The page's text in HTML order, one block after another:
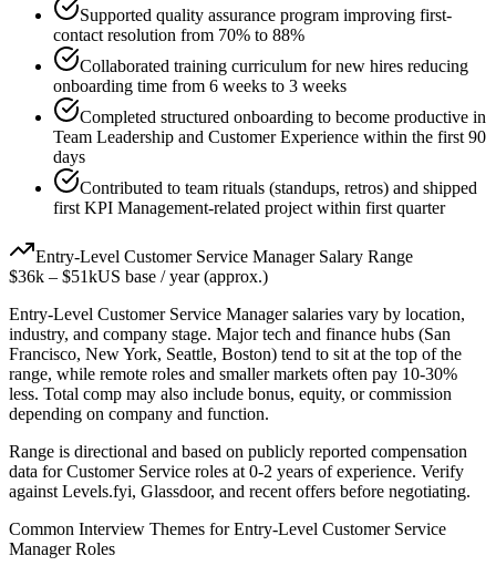
Supported quality assurance program improving first-
contact resolution from 70% to 88%
Collaborated training curriculum for new hires reducing
onboarding time from 6 weeks to 3 weeks
Completed structured onboarding to become productive in
Team Leadership and Customer Experience within the first 90
days
Contributed to team rituals (standups, retros) and shipped
first KPI Management-related project within first quarter
Entry-Level Customer Service ManagerSalary Range
$36k – $51kUS base / year (approx.)
Entry-Level Customer Service Managersalaries vary by location,
industry, and company stage. Major tech and finance hubs (San
Francisco, New York, Seattle, Boston) tend to sit at the top of the
range, while remote roles and smaller markets often pay 10-30%
less. Total comp may also include bonus, equity, or commission
depending on company and function.
Range is directional and based on publicly reported compensation
data forCustomer Service roles at 0-2 years of experience. Verify
against Levels.fyi, Glassdoor, and recent offers before negotiating.
Common Interview Themes forEntry-Level Customer Service
ManagerRoles